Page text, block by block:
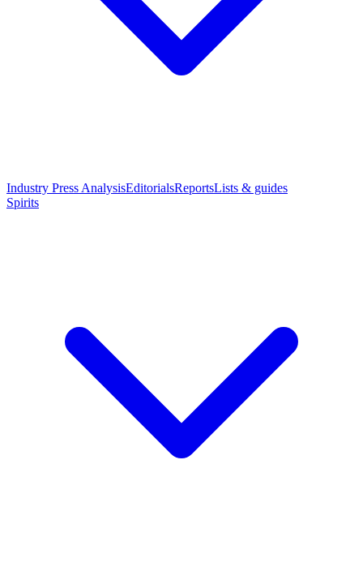
Industry Press AnalysisEditorialsReportsLists & guides
Spirits